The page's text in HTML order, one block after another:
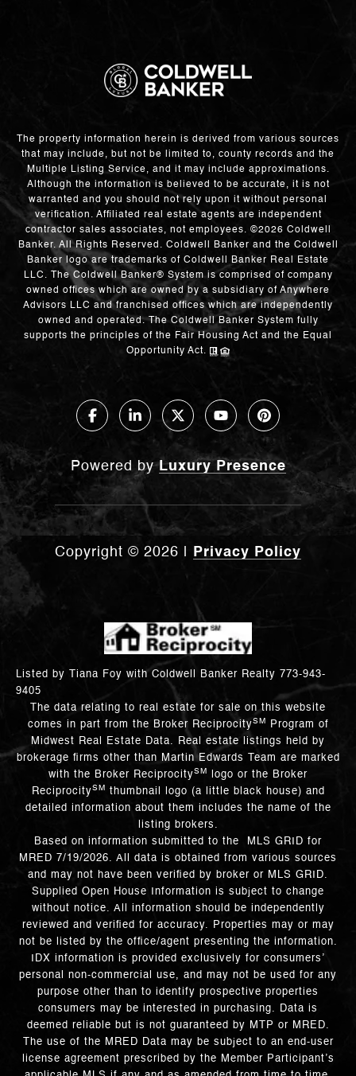
The property information herein is derived from various sources
that may include, but not be limited to, county records and the
Multiple Listing Service, and it may include approximations.
Although the information is believed to be accurate, it is not
warranted and you should not rely upon it without personal
verification. Affiliated real estate agents are independent
contractor sales associates, not employees. ©2026 Coldwell
Banker. All Rights Reserved. Coldwell Banker and the Coldwell
Banker logo are trademarks of Coldwell Banker Real Estate
LLC. The Coldwell Banker® System is comprised of company
owned offices which are owned by a subsidiary of Anywhere
Advisors LLC and franchised offices which are independently
owned and operated. The Coldwell Banker System fully
supports the principles of the Fair Housing Act and the Equal
Opportunity Act.
Powered byLuxury Presence
Copyright © 2026 Privacy Policy
Listed by Tiana Foy with Coldwell Banker Realty 773-943-
9405
The data relating to real estate for sale on this website
comes in part from the Broker ReciprocitySM
Program of
Midwest Real Estate Data. Real estate listings held by
brokerage firms other than Martin Edwards Team are marked
with the Broker ReciprocitySM
logo or the Broker
ReciprocitySM
thumbnail logo (a little black house) and
detailed information about them includes the name of the
listing brokers.
Based on information submitted to the MLS GRID for
MRED 7/19/2026. All data is obtained from various sources
and may not have been verified by broker or MLS GRID.
Supplied Open House Information is subject to change
without notice. All information should be independently
reviewed and verified for accuracy. Properties may or may
not be listed by the office/agent presenting the information.
IDX information is provided exclusively for consumers’
personal non-commercial use, and may not be used for any
purpose other than to identify prospective properties
consumers may be interested in purchasing. Data is
deemed reliable but is not guaranteed by MTP or MRED.
The use of the MRED Data may be subject to an end-user
license agreement prescribed by the Member Participant’s